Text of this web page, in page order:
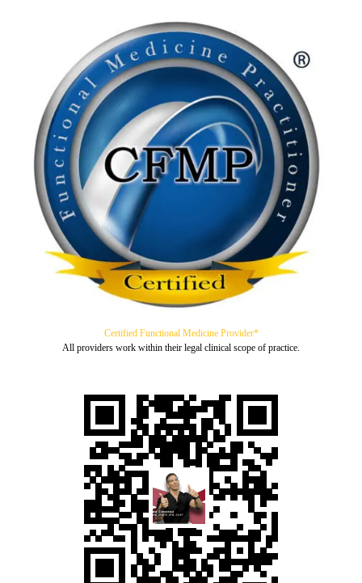
Certified Functional Medicine Provider*
All providers work within their legal clinical scope of practice.